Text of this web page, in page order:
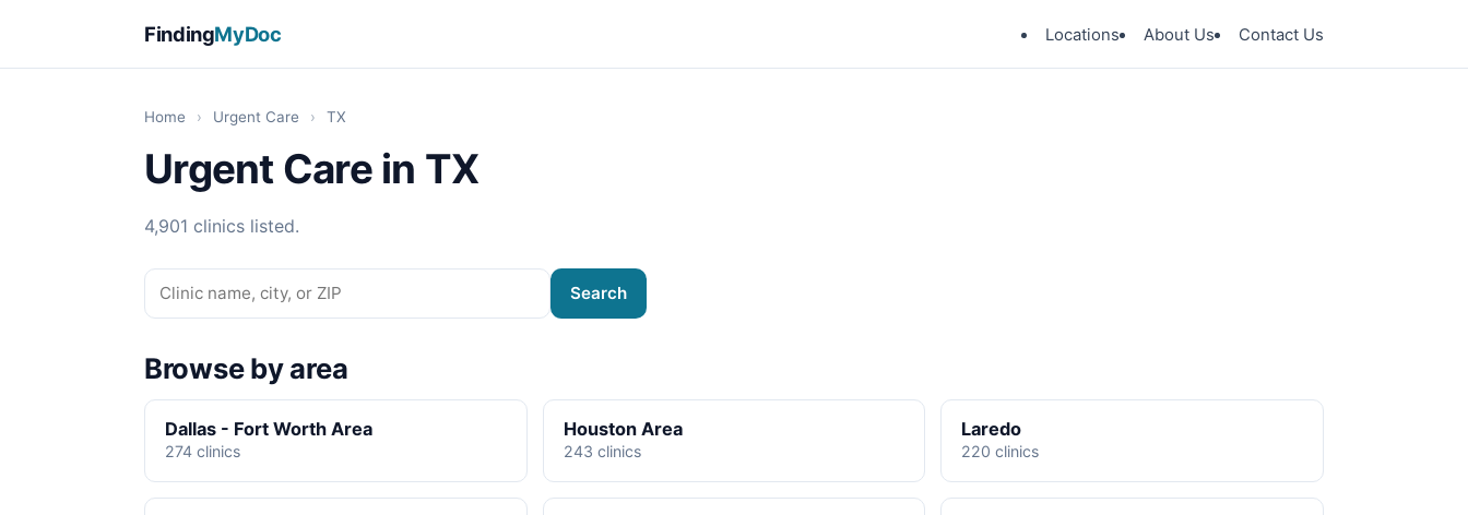
FindingMyDoc Locations About Us Contact Us
Home › Urgent Care › TX
Urgent Care in TX
4,901 clinics listed.
Search
Browse by area
Dallas - Fort Worth Area
274 clinics
Houston Area
243 clinics
Laredo
220 clinics